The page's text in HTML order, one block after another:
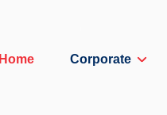
Home Corporate